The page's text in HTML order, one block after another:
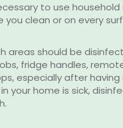
to use
you clean or on every
areas should be
fridge handles,
especially after having
your home is sick,